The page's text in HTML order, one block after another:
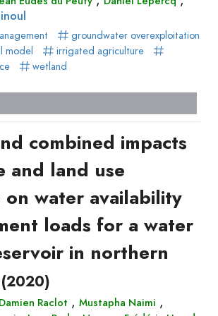
groundwater overexploitation
model
irrigated agriculture
wetland
combined impacts
and land use
on water availability
loads for a water
in northern
(2020)
Damien Raclot , Mustapha Naimi ,